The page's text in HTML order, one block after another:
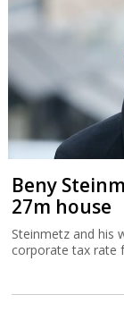
Beny
27m house
Steinmetz and his
corporate tax rate